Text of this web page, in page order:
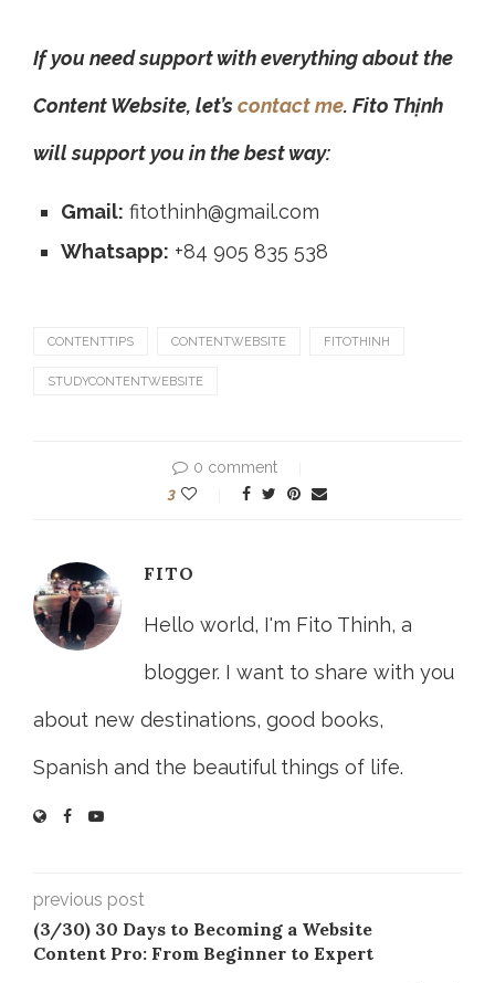
If you need support with everything about the
Content Website, let’scontact me. Fito Thịnh
will support you in the best way:
Gmail: fitothinh@gmail.com
Whatsapp: +84 905 835 538
CONTENTTIPS CONTENTWEBSITE FITOTHINH
STUDYCONTENTWEBSITE
0 comment
3
FITO
Hello world, I'm Fito Thinh, a
blogger. I want to share with you
about new destinations, good books,
Spanish and the beautiful things of life.
previous post
(3/30) 30 Days to Becoming a Website
Content Pro: From Beginner to Expert